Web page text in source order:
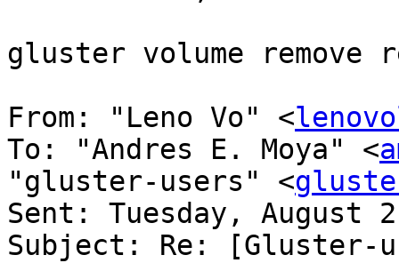
gluster volume remove
From: "Leno Vo" <
To: "Andres E. Moya" <
"gluster-users" <
Sent: Tuesday, August
Subject: Re: